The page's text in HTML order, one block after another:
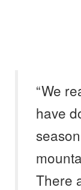
“We
have
There